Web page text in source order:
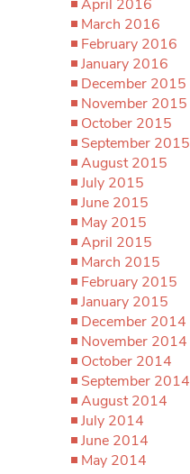
April 2016
March 2016
February 2016
January 2016
December 2015
November 2015
October 2015
September 2015
August 2015
July 2015
June 2015
May 2015
April 2015
March 2015
February 2015
January 2015
December 2014
November 2014
October 2014
September 2014
August 2014
July 2014
June 2014
May 2014